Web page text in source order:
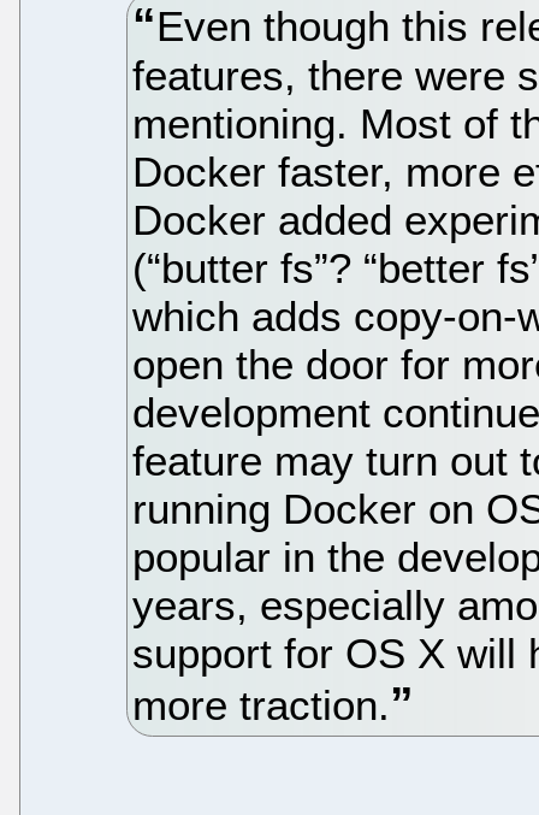
Even though this
features, there were
mentioning. Most of
Docker faster, more
Docker added
(“butter fs”? “better
which adds copy-on-
open the door for
development
feature may turn out
running Docker on
popular in the
years, especially
support for OS X will
more traction.